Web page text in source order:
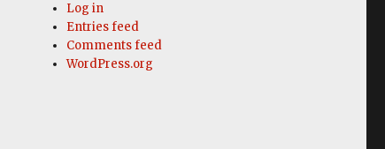
Log in
Entries feed
Comments feed
WordPress.org